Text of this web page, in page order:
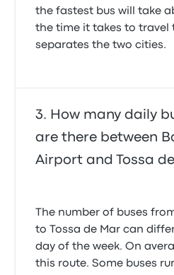
the fastest bus will take
the time it takes to travel
separates the two cities.
How many daily
are there between
Airport and Tossa
The number of buses
to Tossa de Mar can
day of the week. On
this route. Some buses